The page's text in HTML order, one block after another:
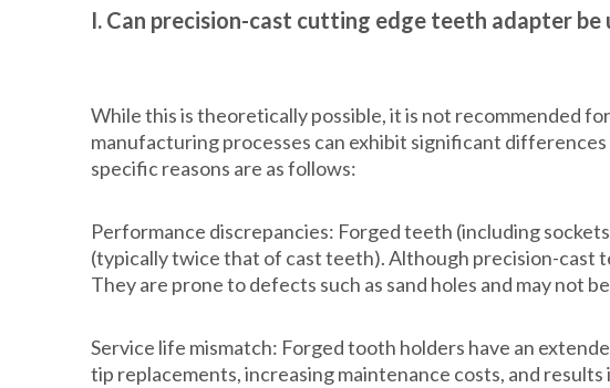
I. Can precision-cast cutting edge teeth adapter
While this is theoretically possible, it is not recommended
manufacturing processes can exhibit significant
specific reasons are as follows:
Performance discrepancies: Forged teeth (including
(typically twice that of cast teeth). Although precision-cast
They are prone to defects such as sand holes and may not
Service life mismatch: Forged tooth holders have an
tip replacements, increasing maintenance costs, and